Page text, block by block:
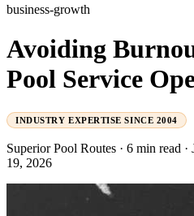
business-growth
Avoiding
Pool Service
INDUSTRY EXPERTISE SINCE 2004
Superior Pool Routes · 6 min read ·
19, 2026